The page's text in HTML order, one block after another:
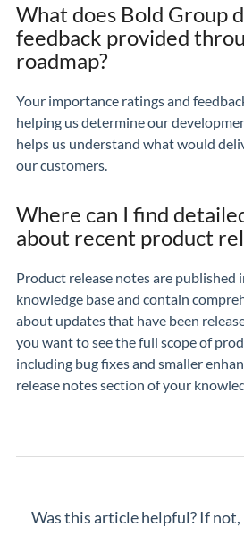
What does Bold Group
feedback provided
roadmap?
Your importance ratings and
helping us determine our
helps us understand what would
our customers.
Where can I find
about recent product
Product release notes are published
knowledge base and contain
about updates that have been
you want to see the full scope of
including bug fixes and smaller
release notes section of your
Was this article helpful? If not,